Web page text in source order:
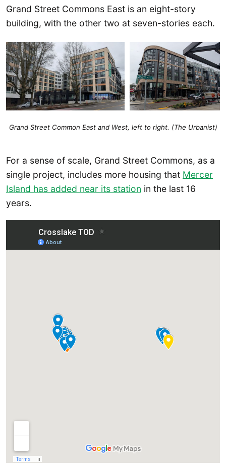
Grand Street Commons East is an eight-story
building, with the other two at seven-stories each.
Grand Street Common East and West, left to right. (The Urbanist)
For a sense of scale, Grand Street Commons, as a
single project, includes more housing that Mercer
Island has added near its station in the last 16
years.